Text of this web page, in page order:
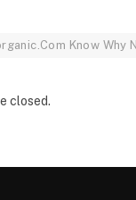
Know Why
closed.